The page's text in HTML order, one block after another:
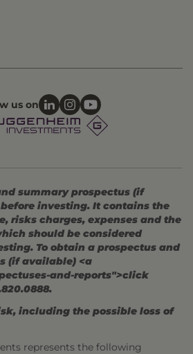
us on
summary prospectus (if
investing. It contains the
risks charges, expenses and the
should be considered
To obtain a prospectus and
(if available) <a
and-reports">click
including the possible loss of
represents the following